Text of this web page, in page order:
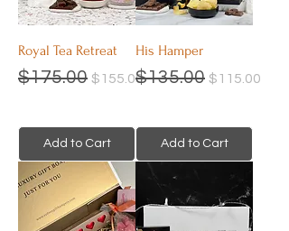
Royal Tea Retreat
Regular Price
$175.00 Sale Price
$155.00
Add to Cart
His Hamper
Regular Price
$135.00 Sale Price
$115.00
Add to Cart